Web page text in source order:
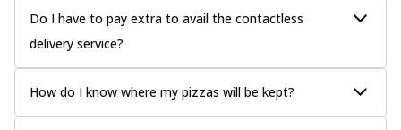
Do I have to pay extra to avail the contactless
delivery service?
How do I know where my pizzas will be kept?